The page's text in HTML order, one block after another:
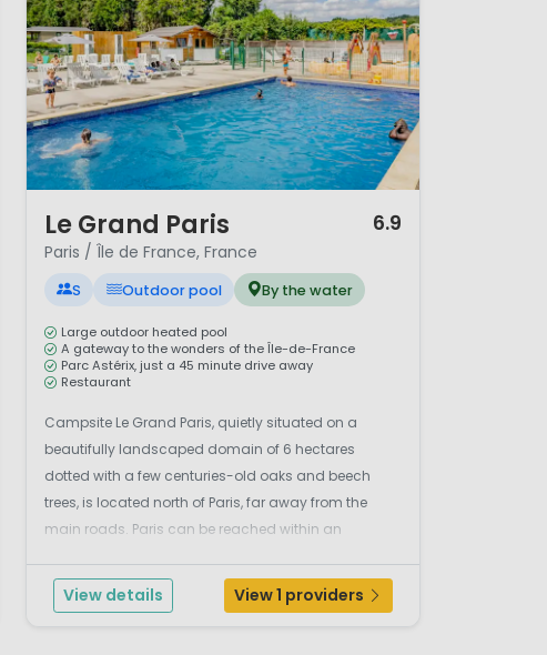
Le Grand Paris 6.9
Paris / Île de France, France
S Outdoor pool By the water
Large outdoor heated pool
A gateway to the wonders of the Île-de-France
Parc Astérix, just a 45 minute drive away
Restaurant
Campsite Le Grand Paris, quietly situated on a
beautifully landscaped domain of 6 hectares
dotted with a few centuries-old oaks and beech
trees, is located north of Paris, far away from the
main roads. Paris can be reached within an
of Camping Le Grand Paris have a large pond,
giving your stay a ...
View details View 1 providers